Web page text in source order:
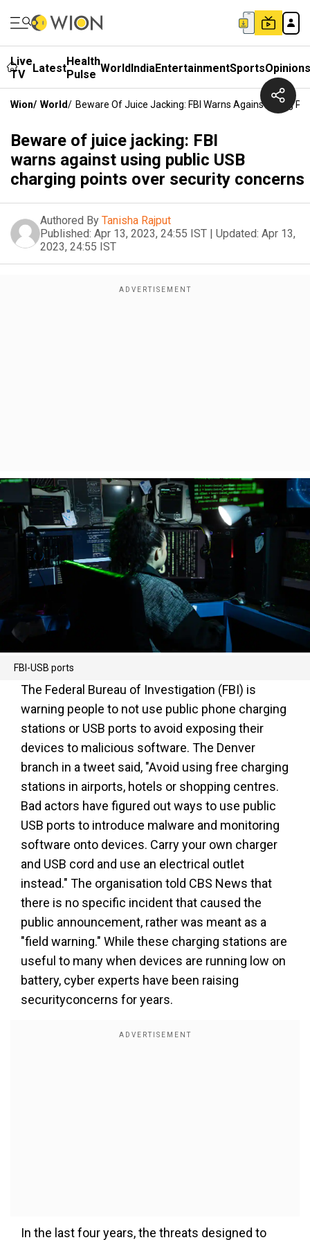
Live
TV
LatestHealth
Pulse WorldIndiaEntertainmentSportsOpinions
Wion/ World/ Beware Of Juice Jacking: FBI Warns Against Using
Beware of juice jacking: FBI
warns against using public USB
charging points over security concerns
Authored By Tanisha Rajput
Published: Apr 13, 2023, 24:55 IST | Updated: Apr 13,
2023, 24:55 IST
FBI-USB ports
The Federal Bureau of Investigation (FBI) is
warning people to not use public phone charging
stations or USB ports to avoid exposing their
devices to malicious software. The Denver
branch in a tweet said, "Avoid using free charging
stations in airports, hotels or shopping centres.
Bad actors have figured out ways to use public
USB ports to introduce malware and monitoring
software onto devices. Carry your own charger
and USB cord and use an electrical outlet
instead." The organisation told CBS News that
there is no specific incident that caused the
public announcement, rather was meant as a
"field warning." While these charging stations are
useful to many when devices are running low on
battery, cyber experts have been raising
securityconcerns for years.
In the last four years, the threats designed to